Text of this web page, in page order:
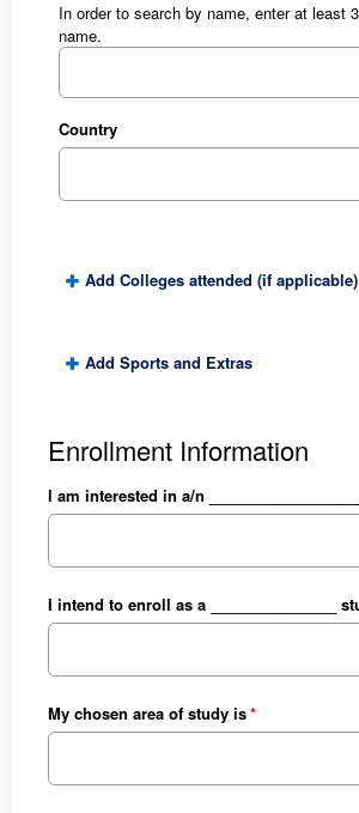
In order to search by name, enter at least
name.
Country
Add Colleges attended (if applicable)
Add Sports and Extras
Enrollment Information
l am interested in a/n __________________
I intend to enroll as a _______________
My chosen area of study is